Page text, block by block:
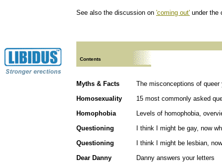
See also the discussion on 'coming out' under the
Contents
Myths & Facts
The misconceptions of queer
Homosexuality
15 most commonly asked
Homophobia
Levels of homophobia,
Questioning
I think I might be gay, now
Questioning
I think I might be lesbian,
Dear Danny
Danny answers your letters